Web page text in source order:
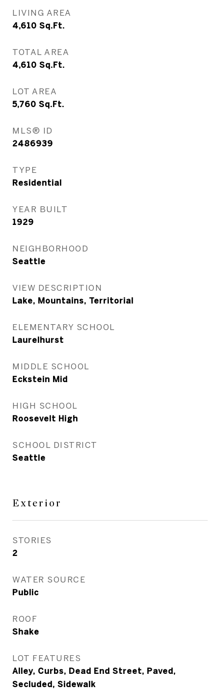
LIVING AREA
4,610 Sq.Ft.
TOTAL AREA
4,610 Sq.Ft.
LOT AREA
5,760 Sq.Ft.
MLS® ID
2486939
TYPE
Residential
YEAR BUILT
1929
NEIGHBORHOOD
Seattle
VIEW DESCRIPTION
Lake, Mountains, Territorial
ELEMENTARY SCHOOL
Laurelhurst
MIDDLE SCHOOL
Eckstein Mid
HIGH SCHOOL
Roosevelt High
SCHOOL DISTRICT
Seattle
Exterior
STORIES
2
WATER SOURCE
Public
ROOF
Shake
LOT FEATURES
Alley, Curbs, Dead End Street, Paved,
Secluded, Sidewalk